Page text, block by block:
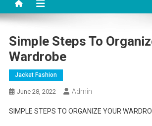
Simple Steps To
Wardrobe
Jacket Fashion
June 28, 2022 Admin
SIMPLE STEPS TO ORGANIZE YOUR